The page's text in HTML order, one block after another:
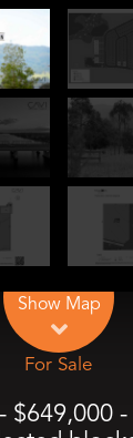
Show Map
For Sale
$649,000